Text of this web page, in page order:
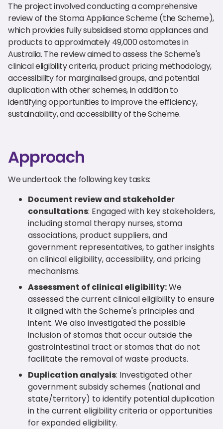
The project involved conducting a comprehensive
review of the Stoma Appliance Scheme (the Scheme),
which provides fully subsidised stoma appliances and
products to approximately 49,000 ostomates in
Australia. The review aimed to assess the Scheme's
clinical eligibility criteria, product pricing methodology,
accessibility for marginalised groups, and potential
duplication with other schemes, in addition to
identifying opportunities to improve the efficiency,
sustainability, and accessibility of the Scheme.
Approach
We undertook the following key tasks:
Document review and stakeholder
consultations: Engaged with key stakeholders,
including stomal therapy nurses, stoma
associations, product suppliers, and
government representatives, to gather insights
on clinical eligibility, accessibility, and pricing
mechanisms.
Assessment of clinical eligibility:We
assessed the current clinical eligibility to ensure
it aligned with the Scheme's principles and
intent. We also investigated the possible
inclusion of stomas that occur outside the
gastrointestinal tract or stomas that do not
facilitate the removal of waste products.
Duplication analysis: Investigated other
government subsidy schemes (national and
state/territory) to identify potential duplication
in the current eligibility criteria or opportunities
for expanded eligibility.